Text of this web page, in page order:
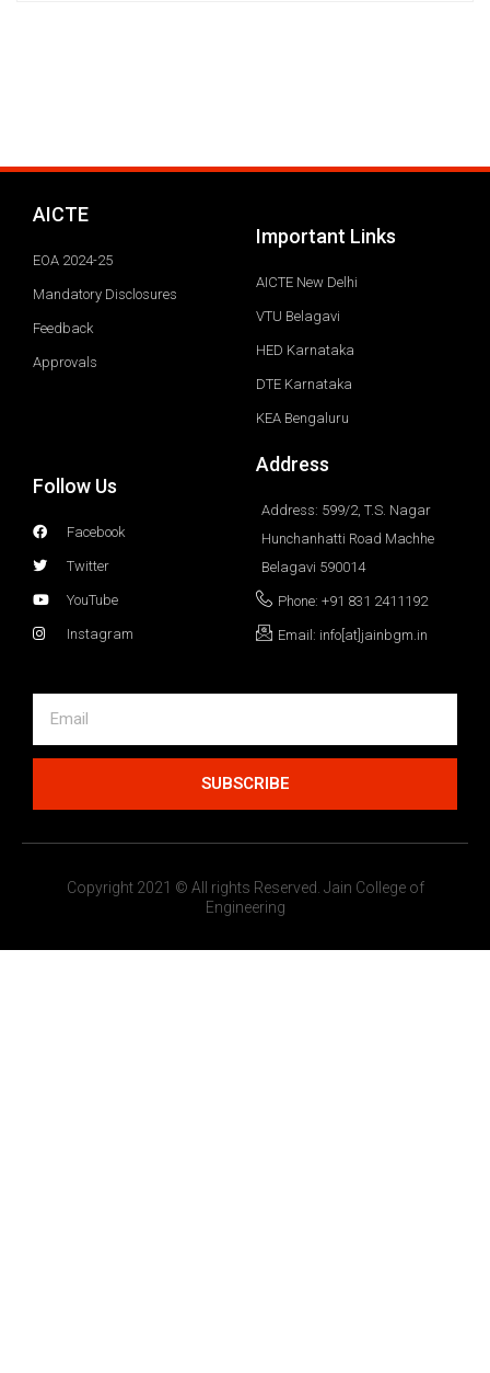
AICTE
EOA 2024-25
Mandatory Disclosures
Feedback
Approvals
Important Links
AICTE New Delhi
VTU Belagavi
HED Karnataka
DTE Karnataka
KEA Bengaluru
Follow Us
Facebook
Twitter
YouTube
Instagram
Address
Address: 599/2, T.S. Nagar
Hunchanhatti Road Machhe
Belagavi 590014
Phone: +91 831 2411192
Email: info[at]jainbgm.in
SUBSCRIBE
Copyright 2021 © All rights Reserved. Jain College of
Engineering